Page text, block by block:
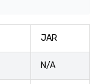
JAR
N/A